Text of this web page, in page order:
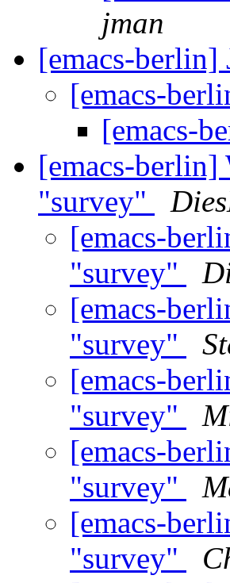
jman
[emacs-
[emacs-
[emacs-
[emacs-berlin]
"survey"
[emacs-
"survey"
[emacs-
"survey"
[emacs-
"survey"
[emacs-
"survey"
[emacs-
"survey"